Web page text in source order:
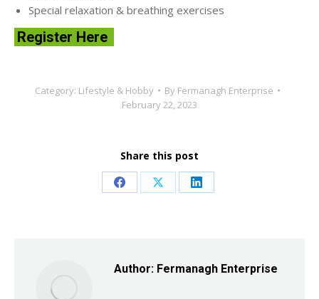
Special relaxation & breathing exercises
Register Here
Category: Lifestyle & Hobby By Fermanagh Enterprise
February 22, 2023
Share this post
Share Share Share
Author: Fermanagh Enterprise